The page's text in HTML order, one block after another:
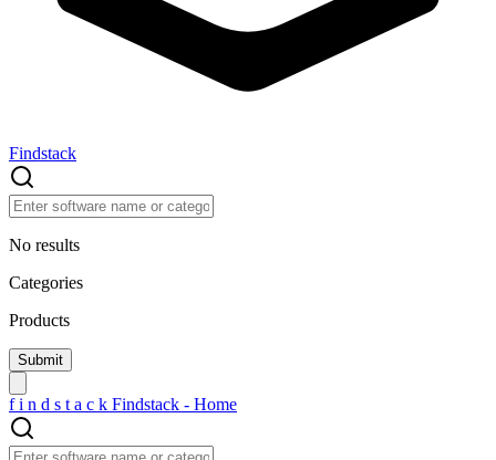
Findstack
No results
Categories
Products
f i n d s t a c k Findstack - Home